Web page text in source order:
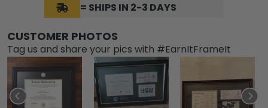
= SHIPS IN 2-3 DAYS
CUSTOMER PHOTOS
Tag us and share your pics with #EarnItFrameIt